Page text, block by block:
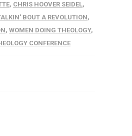
, CHRIS HOOVER SEIDEL,
BOUT A REVOLUTION,
, WOMEN DOING THEOLOGY,
CONFERENCE